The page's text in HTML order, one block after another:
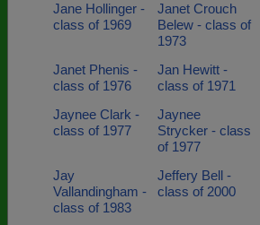
Jane Hollinger -
class of 1969
Janet Crouch
Belew - class of
1973
Janet Phenis -
class of 1976
Jan Hewitt -
class of 1971
Jaynee Clark -
class of 1977
Jaynee
Strycker - class
of 1977
Jay
Vallandingham -
class of 1983
Jeffery Bell -
class of 2000